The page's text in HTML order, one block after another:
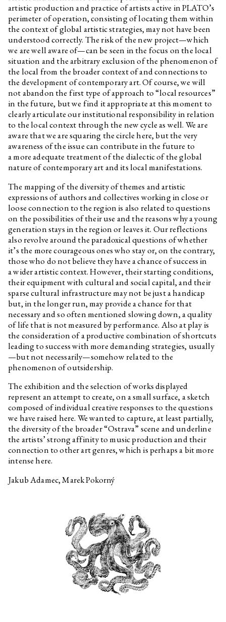
artistic production and practice of artists active in PLATO’s
perimeter of operation, consisting of locating them within
the context of global artistic strategies, may not have been
understood correctly. The risk of the new project—which
we are well aware of—can be seen in the focus on the local
situation and the arbitrary exclusion of the phenomenon of
the local from the broader context of and connections to
the development of contemporary art. Of course, we will
not abandon the first type of approach to “local resources”
in the future, but we find it appropriate at this moment to
clearly articulate our institutional responsibility in relation
to the local context through the new cycle as well. We are
aware that we are squaring the circle here, but the very
awareness of the issue can contribute in the future to
a more adequate treatment of the dialectic of the global
nature of contemporary art and its local manifestations.
The mapping of the diversity of themes and artistic
expressions of authors and collectives working in close or
loose connection to the region is also related to questions
on the possibilities of their use and the reasons why a young
generation stays in the region or leaves it. Our reflections
also revolve around the paradoxical questions of whether
it’s the more courageous ones who stay or, on the contrary,
those who do not believe they have a chance of success in
a wider artistic context. However, their starting conditions,
their equipment with cultural and social capital, and their
sparse cultural infrastructure may not be just a handicap
but, in the longer run, may provide a chance for that
necessary and so often mentioned slowing down, a quality
of life that is not measured by performance. Also at play is
the consideration of a productive combination of shortcuts
leading to success with more demanding strategies, usually
—but not necessarily—somehow related to the
phenomenon of outsidership.
The exhibition and the selection of works displayed
represent an attempt to create, on a small surface, a sketch
composed of individual creative responses to the questions
we have raised here. We wanted to capture, at least partially,
the diversity of the broader “Ostrava” scene and underline
the artists’ strong affinity to music production and their
connection to other art genres, which is perhaps a bit more
intense here.
Jakub Adamec, Marek Pokorný
András Cséfalvay Animal Custodians – Rabbit
András Cséfalvay Animal Custodians – Owl
András Cséfalvay Animal Custodians – Fox
András Cséfalvay Animal Custodians – Deer
András Cséfalvay Animal Custodians – Pigeon
András Cséfalvay Animal Custodians – Raven
Jiří Žák, Kateřina Konvalinová
If you have a canary with a poor
singing voice, it will never stop
singing after this training video!
Annika Eriksson Checking the Stove
Viktorie Pražáková Trust
David Přílučík
Is it the flight or the fall what
my friend is falling for?
Edith Jeřábková Animal News
Daniela & Linda Dostálková Dan Walwin: Relief
Ukrainian Culture at the Time
of Russian Aggression
Freely Accessible Books on the
Topic of Ukrainian Culture at
the Time of Russian Aggression
Marek Pokorný
They Thought We Were Alive
and They Run Screaming
Clemens Poole
On Renewed Land: Locating
Ukrainian Destiny
Jakub Adamec, Marek Pokorný I Can Hear the Grass Grow
Özgür Kar
Interview related to the
exhibition Optimised Fables
about a Good Life
Yalda Afsah
about a Good Life
Sebastian Jefford
Interview related to the
exhibition Optimised Fables
about a Good Life
Pavla Malinová
Interview related to the
exhibition Optimised Fables
about a Good Life
Oskar Dawicki
about a Good Life
Krystian Truth Czaplicki
Interview related to the
exhibition Optimised Fables
about a Good Life
Interview related to the
exhibition Optimised Fables
about a Good Life
Interview related to the